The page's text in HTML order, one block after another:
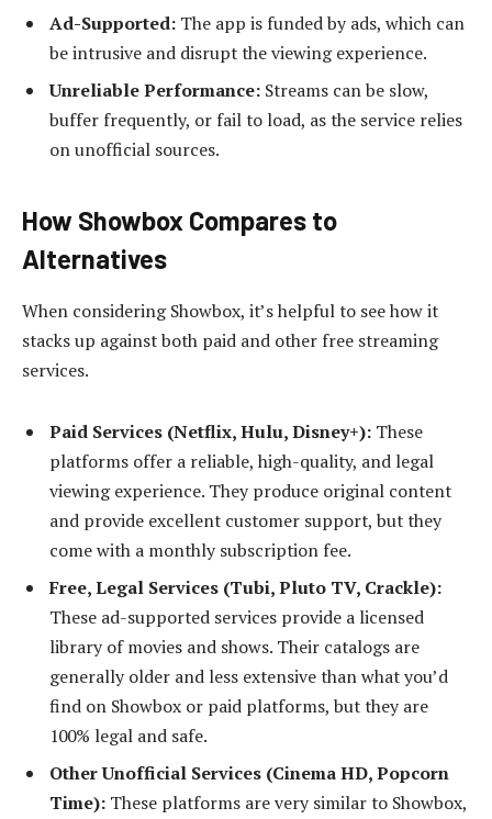
Ad-Supported: The app is funded by ads, which can
be intrusive and disrupt the viewing experience.
Unreliable Performance: Streams can be slow,
buffer frequently, or fail to load, as the service relies
on unofficial sources.
How Showbox Compares to
Alternatives
When considering Showbox, it’s helpful to see how it
stacks up against both paid and other free streaming
services.
Paid Services (Netflix, Hulu, Disney+): These
platforms offer a reliable, high-quality, and legal
viewing experience. They produce original content
and provide excellent customer support, but they
come with a monthly subscription fee.
Free, Legal Services (Tubi, Pluto TV, Crackle):
These ad-supported services provide a licensed
library of movies and shows. Their catalogs are
generally older and less extensive than what you’d
find on Showbox or paid platforms, but they are
100% legal and safe.
Other Unofficial Services (Cinema HD, Popcorn
Time): These platforms are very similar to Showbox,